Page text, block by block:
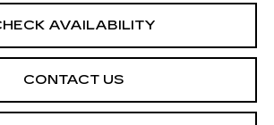
AVAILABILITY
CONTACT US